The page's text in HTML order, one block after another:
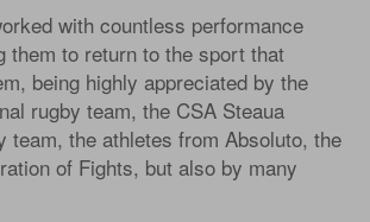
with countless performance
them to return to the sport that
being highly appreciated by the
rugby team, the CSA Steaua
team, the athletes from Absoluto, the
of Fights, but also by many